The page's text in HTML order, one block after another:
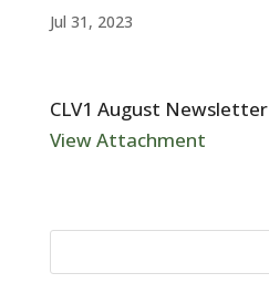
Jul 31, 2023
CLV1 August Newsletter
View Attachment